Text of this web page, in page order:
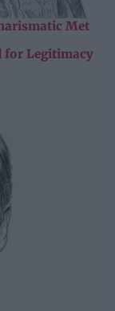
Met
for Legitimacy